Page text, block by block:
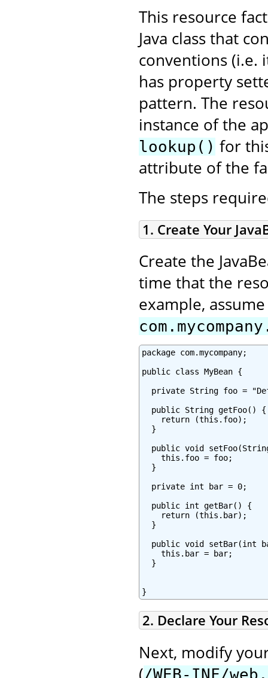
This resource
Java class that
conventions (i.e.
has property
pattern. The
instance of the
lookup() for
attribute of the
The steps
1. Create Your
Create the
time that the
example,
package com.mycompany;
public class MyBean {
private String foo =
  public String getFoo() {
    return (this.foo);
  }
public void
    this.foo = foo;
  }
  private int bar = 0;
  public int getBar() {
    return (this.bar);
  }
public void setBar(int
    this.bar = bar;
  }
}
2. Declare Your
Next, modify
(/WEB-INF/